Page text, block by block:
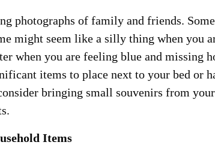
photographs of family and friends.
might seem like a silly thing when you
when you are feeling blue and missing
items to place next to your bed or
bringing small souvenirs from
Items